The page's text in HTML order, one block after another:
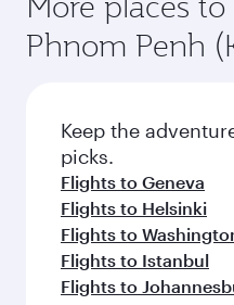
Phnom Penh
Keep the
picks.
Flights to Geneva
Flights to Helsinki
Flights to
Flights to Istanbul
Flights to